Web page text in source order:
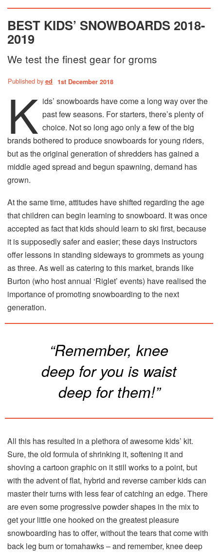
BEST KIDS’ SNOWBOARDS 2018-
2019
We test the finest gear for groms
Published by ed 1st December 2018
K ids’ snowboards have come a long way over the
past few seasons. For starters, there’s plenty of
choice. Not so long ago only a few of the big
brands bothered to produce snowboards for young riders,
but as the original generation of shredders has gained a
middle aged spread and begun spawning, demand has
grown.
At the same time, attitudes have shifted regarding the age
that children can begin learning to snowboard. It was once
accepted as fact that kids should learn to ski first, because
it is supposedly safer and easier; these days instructors
offer lessons in standing sideways to grommets as young
as three. As well as catering to this market, brands like
Burton (who host annual ‘Riglet’ events) have realised the
importance of promoting snowboarding to the next
generation.
“Remember, knee
deep for you is waist
deep for them!”
All this has resulted in a plethora of awesome kids’ kit.
Sure, the old formula of shrinking it, softening it and
shoving a cartoon graphic on it still works to a point, but
with the advent of flat, hybrid and reverse camber kids can
master their turns with less fear of catching an edge. There
are even some progressive powder shapes in the mix to
get your little one hooked on the greatest pleasure
snowboarding has to offer, without the tears that come with
back leg burn or tomahawks – and remember, knee deep